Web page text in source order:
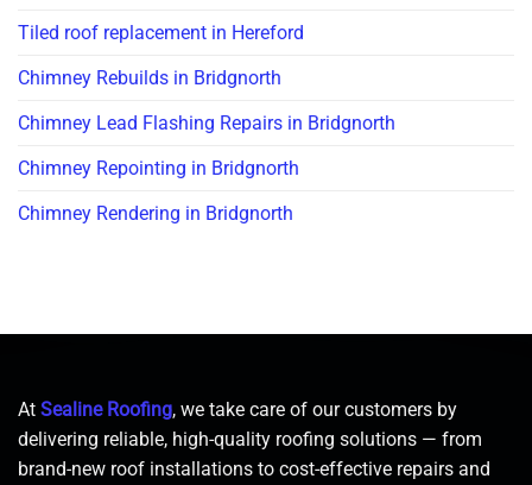
Tiled roof replacement in Hereford
Chimney Rebuilds in Bridgnorth
Chimney Lead Flashing Repairs in Bridgnorth
Chimney Repointing in Bridgnorth
Chimney Rendering in Bridgnorth
At Sealine Roofing, we take care of our customers by
delivering reliable, high-quality roofing solutions — from
brand-new roof installations to cost-effective repairs and